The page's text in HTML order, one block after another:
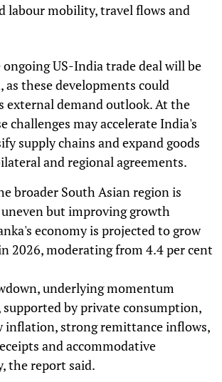
labour mobility, travel flows and
US-India trade deal will be
as these developments could
external demand outlook. At the
challenges may accelerate India's
supply chains and expand goods
and regional agreements.
broader South Asian region is
uneven but improving growth
economy is projected to grow
2026, moderating from 4.4 per cent
underlying momentum
by private consumption,
inflation, strong remittance inflows,
and accommodative
the report said.